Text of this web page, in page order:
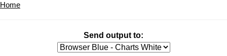
Home
Send output to: